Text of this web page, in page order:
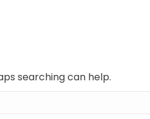
searching can help.